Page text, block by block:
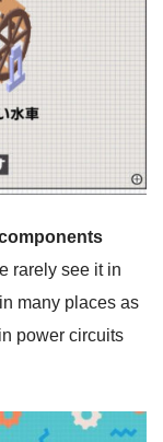
rarely see it in
many places as
power circuits